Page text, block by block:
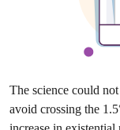
The science could
avoid crossing the